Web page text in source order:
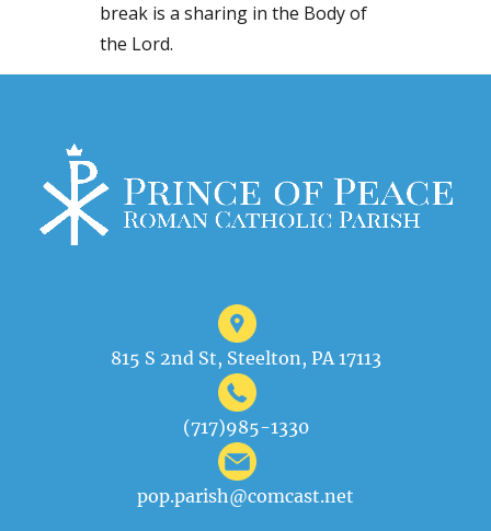
break is a sharing in the Body of
the Lord.
815 S 2nd St, Steelton, PA 17113
(717)985-1330
pop.parish@comcast.net